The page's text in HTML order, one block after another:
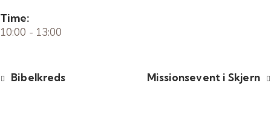
Time:
10:00 - 13:00
Bibelkreds Missionsevent i Skjern